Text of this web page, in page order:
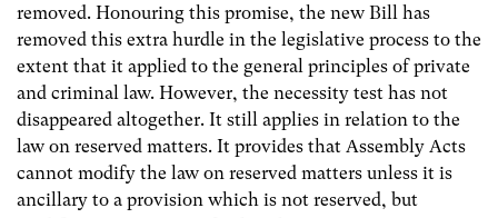
removed. Honouring this promise, the new Bill has
removed this extra hurdle in the legislative process to the
extent that it applied to the general principles of private
and criminal law. However, the necessity test has not
disappeared altogether. It still applies in relation to the
law on reserved matters. It provides that Assembly Acts
cannot modify the law on reserved matters unless it is
ancillary to a provision which is not reserved, but